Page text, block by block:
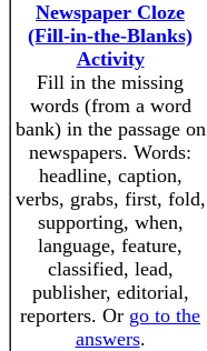
Newspaper Cloze
(Fill-in-the-Blanks)
Activity
Fill in the missing
words (from a word
bank) in the passage on
newspapers. Words:
headline, caption,
verbs, grabs, first, fold,
supporting, when,
language, feature,
classified, lead,
publisher, editorial,
reporters. Or go to the
answers.